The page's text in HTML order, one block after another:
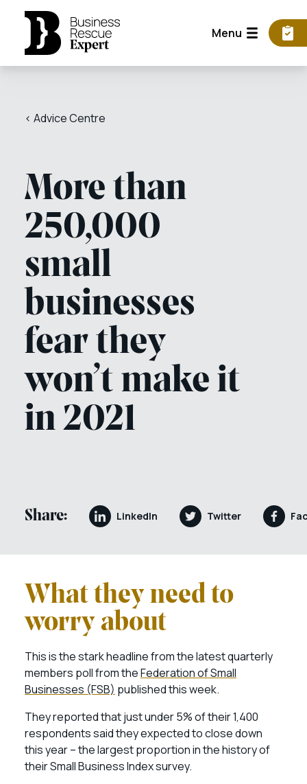
Menu
< Advice Centre
More than
250,000
small
businesses
fear they
won’t make it
in 2021
Share: LinkedIn Twitter
What they need to
worry about
This is the stark headline from the latest quarterly
members poll from theFederation of Small
Businesses (FSB) published this week.
They reported that just under 5% of their 1,400
respondents said they expected to close down
this year – the largest proportion in the history of
their Small Business Index survey.